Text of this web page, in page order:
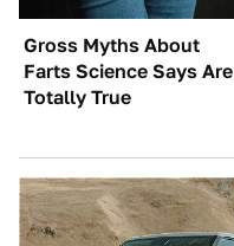
Gross Myths About
Farts Science Says Are
Totally True